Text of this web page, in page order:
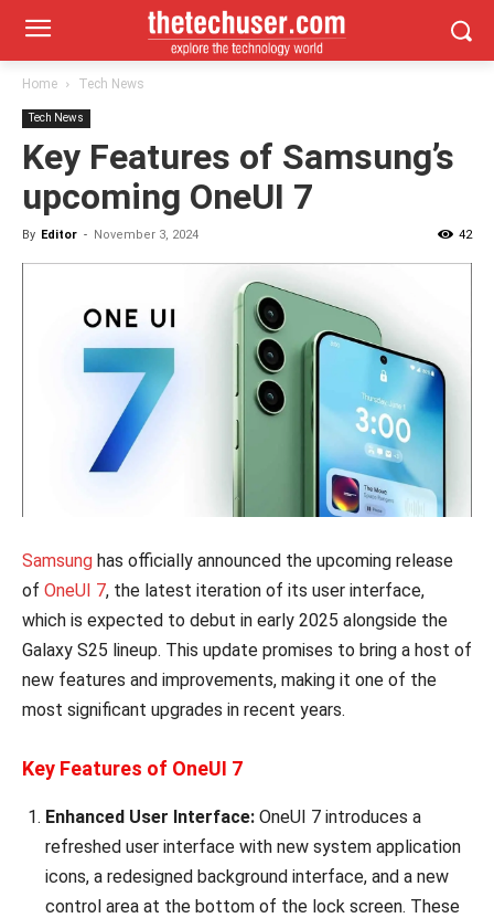
Home Tech News
Tech News
Key Features of Samsung’s
upcoming OneUI 7
By Editor - November 3, 2024 42
Samsung has officially announced the upcoming release
of OneUI 7, the latest iteration of its user interface,
which is expected to debut in early 2025 alongside the
Galaxy S25 lineup. This update promises to bring a host of
new features and improvements, making it one of the
most significant upgrades in recent years.
Key Features of OneUI 7
Enhanced User Interface: OneUI 7 introduces a
refreshed user interface with new system application
icons, a redesigned background interface, and a new
control area at the bottom of the lock screen. These